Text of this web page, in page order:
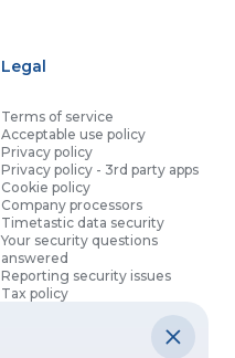
Legal
Terms of service
Acceptable use policy
Privacy policy
Privacy policy - 3rd party apps
Cookie policy
Company processors
Timetastic data security
Your security questions
answered
Reporting security issues
Tax policy
Modern slavery statement